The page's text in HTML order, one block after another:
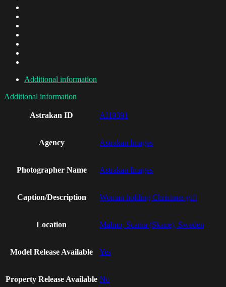
Additional information
Additional information
Astrakan ID AI19391
Agency Astrakan Images
Photographer Name Astrakan Images
Caption/Description Woman holding Christmas gift
Location Malmo, Scania (Skane), Sweden
Model Release Available Yes
Property Release Available No